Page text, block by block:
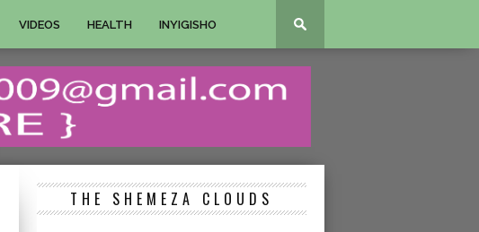
VIDEOS HEALTH INYIGISHO
THE SHEMEZA CLOUDS